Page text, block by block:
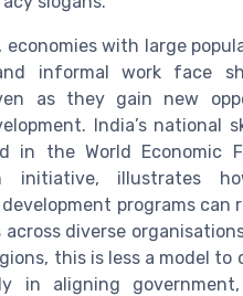
economies with large
informal work face
as they gain new
India’s national
in the World Economic
initiative, illustrates
programs can
across diverse
this is less a model to
in aligning